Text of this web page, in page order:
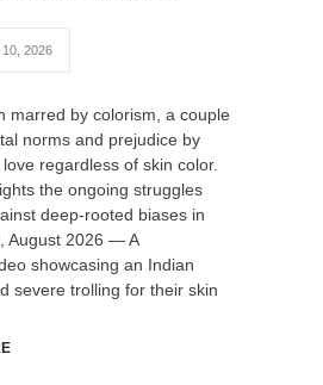
2026
marred by colorism, a couple
norms and prejudice by
regardless of skin color.
the ongoing struggles
deep-rooted biases in
August 2026 — A
showcasing an Indian
severe trolling for their skin